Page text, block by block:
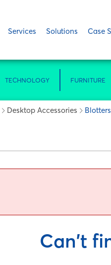
Services Solutions Case
TECHNOLOGY FURNITURE
Desktop Accessories Blotters
Can't